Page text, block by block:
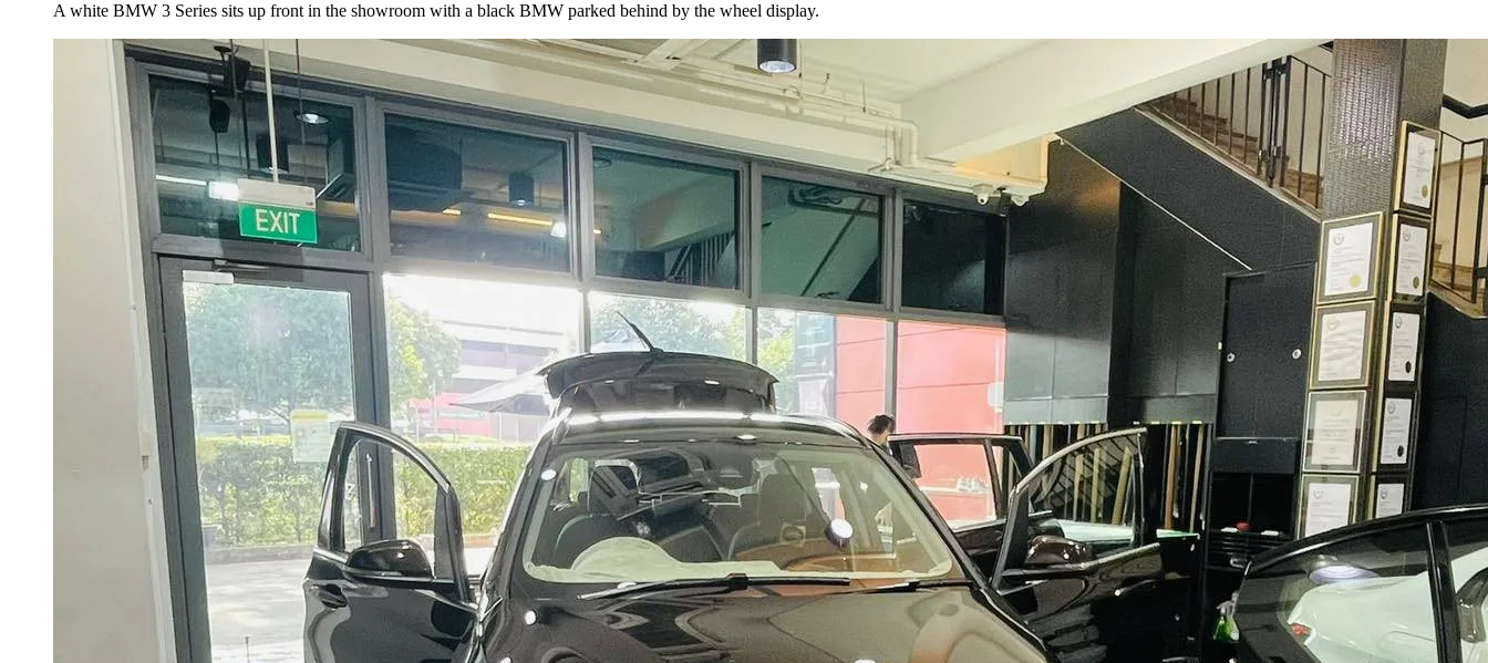
A white BMW 3 Series sits up front in the showroom with a black BMW parked behind by the wheel display.